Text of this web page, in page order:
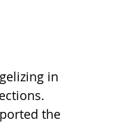
in
the